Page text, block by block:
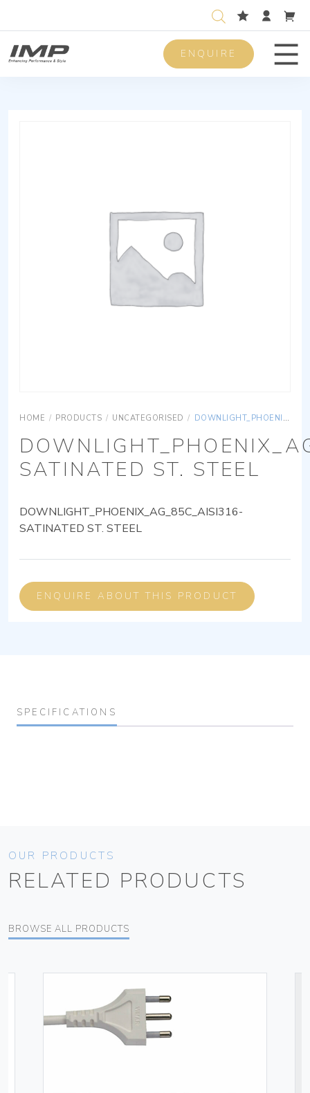
ENQUIRE
HOME / PRODUCTS / UNCATEGORISED / DOWNLIGHT_PHOENIX_AG_85C_AISI316-SATINATED ST. STEEL
SATINATED ST. STEEL
DOWNLIGHT_PHOENIX_AG_85C_AISI316-
SATINATED ST. STEEL
ENQUIRE ABOUT THIS PRODUCT
SPECIFICATIONS
OUR PRODUCTS
RELATED PRODUCTS
BROWSE ALL PRODUCTS